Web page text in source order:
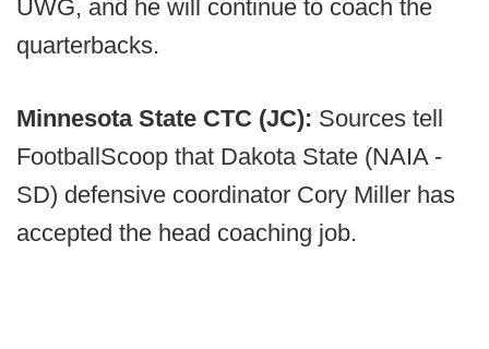
UWG, and he will continue to coach the
quarterbacks.
Minnesota State CTC (JC): Sources tell
FootballScoop that Dakota State (NAIA -
SD) defensive coordinator Cory Miller has
accepted the head coaching job.